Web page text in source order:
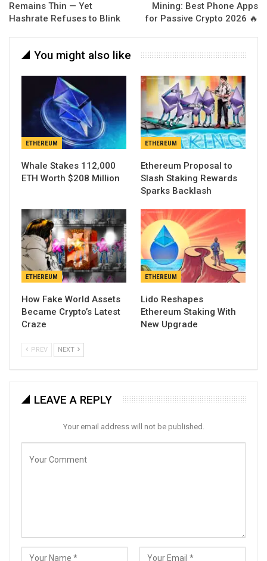
Remains Thin — Yet
Hashrate Refuses to Blink
Mining: Best Phone Apps
for Passive Crypto 2026 🔥
You might also like
ETHEREUM
Whale Stakes 112,000
ETH Worth $208 Million
ETHEREUM
Ethereum Proposal to
Slash Staking Rewards
Sparks Backlash
ETHEREUM
How Fake World Assets
Became Crypto’s Latest
Craze
ETHEREUM
Lido Reshapes
Ethereum Staking With
New Upgrade
PREV NEXT
LEAVE A REPLY
Your email address will not be published.